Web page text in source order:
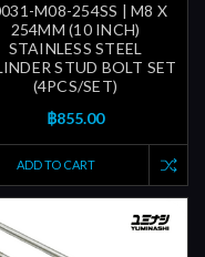
M08-254SS | M8 X
254MM (10 INCH)
STAINLESS STEEL
STUD BOLT SET
(4PCS/SET)
฿855.00
ADD TO CART